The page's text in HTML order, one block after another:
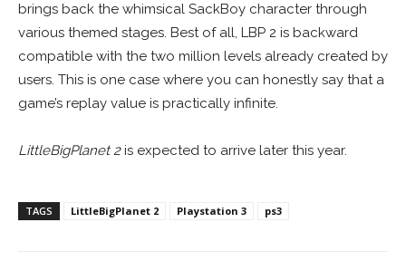
brings back the whimsical SackBoy character through
various themed stages. Best of all, LBP 2 is backward
compatible with the two million levels already created by
users. This is one case where you can honestly say that a
game’s replay value is practically infinite.
LittleBigPlanet 2is expected to arrive later this year.
TAGS LittleBigPlanet 2 Playstation 3 ps3